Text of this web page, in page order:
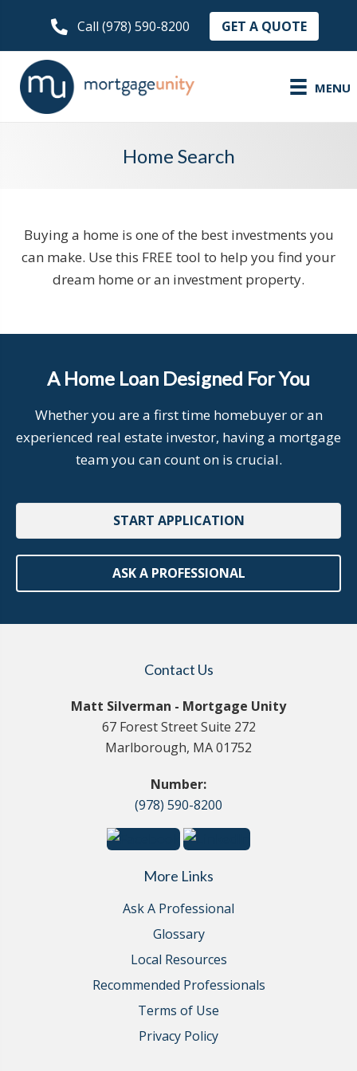
Call (978) 590-8200 GET A QUOTE
MENU
Home Search
Buying a home is one of the best investments you
can make. Use this FREE tool to help you find your
dream home or an investment property.
A Home Loan Designed For You
Whether you are a first time homebuyer or an
experienced real estate investor, having a mortgage
team you can count on is crucial.
START APPLICATION
ASK A PROFESSIONAL
Contact Us
Matt Silverman - Mortgage Unity
67 Forest Street Suite 272
Marlborough, MA 01752
Number:
(978) 590-8200
More Links
Ask A Professional
Glossary
Local Resources
Recommended Professionals
Terms of Use
Privacy Policy